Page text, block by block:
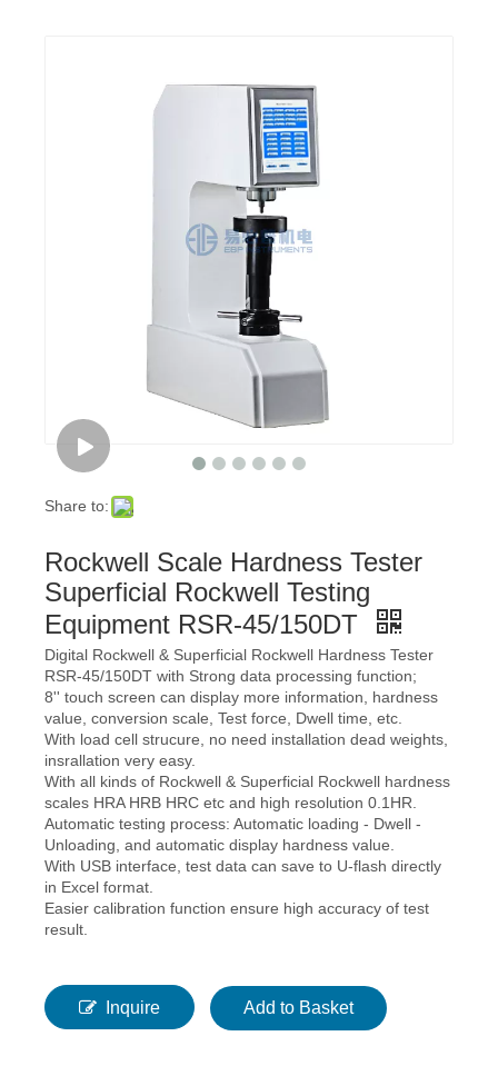
Share to:
Rockwell Scale Hardness Tester
Superficial Rockwell Testing
Equipment RSR-45/150DT
Digital Rockwell & Superficial Rockwell Hardness Tester
RSR-45/150DT with Strong data processing function;
8'' touch screen can display more information, hardness
value, conversion scale, Test force, Dwell time, etc.
With load cell strucure, no need installation dead weights,
insrallation very easy.
With all kinds of Rockwell & Superficial Rockwell hardness
scales HRA HRB HRC etc and high resolution 0.1HR.
Automatic testing process: Automatic loading - Dwell -
Unloading, and automatic display hardness value.
With USB interface, test data can save to U-flash directly
in Excel format.
Easier calibration function ensure high accuracy of test
result.
Inquire Add to Basket